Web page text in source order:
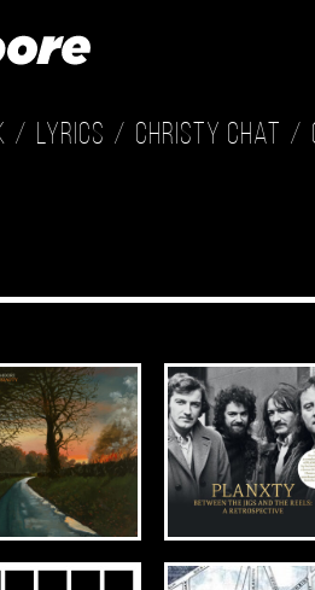
Lyrics Christy Chat